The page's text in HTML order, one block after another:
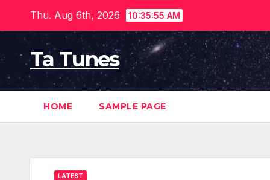
Thu. Aug 6th, 2026 10:35:56 AM
Ta Tunes
HOME SAMPLE PAGE
LATEST